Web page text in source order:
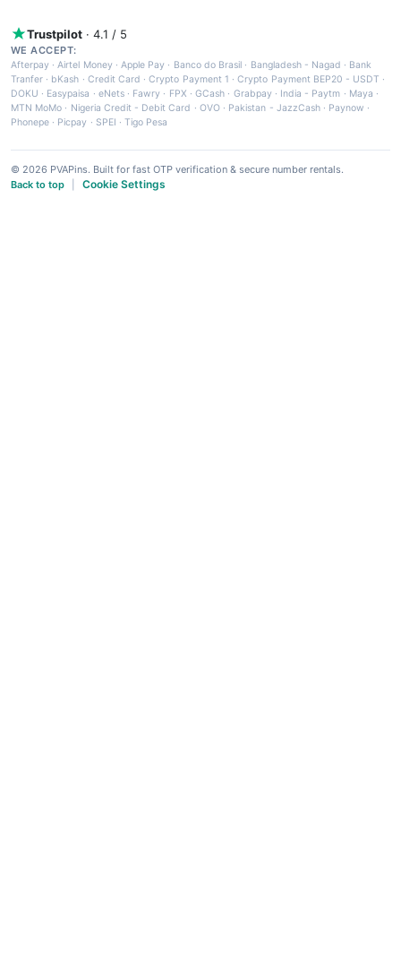
Trustpilot · 4.1 / 5
WE ACCEPT:
Afterpay ·Airtel Money·Apple Pay · Banco do Brasil · Bangladesh - Nagad · Bank
Tranfer · bKash · Credit Card ·Crypto Payment 1 ·Crypto Payment BEP20 - USDT ·
DOKU · Easypaisa · eNets· Fawry · FPX ·GCash · Grabpay· India - Paytm · Maya ·
MTN MoMo · Nigeria Credit - Debit Card · OVO· Pakistan - JazzCash· Paynow ·
Phonepe · Picpay · SPEI ·Tigo Pesa
© 2026 PVAPins. Built for fast OTP verification & secure number rentals.
Back to top
Cookie Settings